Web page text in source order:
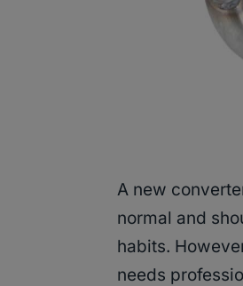
A new
normal and
habits.
needs